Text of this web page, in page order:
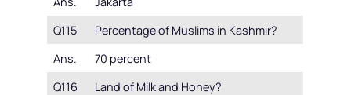
Q115
Percentage of Muslims in Kashmir?
Ans.
70 percent
Q116
Land of Milk and Honey?